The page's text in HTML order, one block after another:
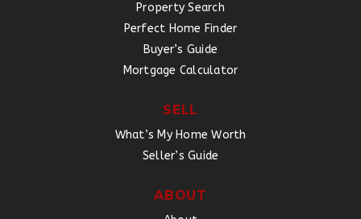
Property Search
Perfect Home Finder
Buyer’s Guide
Mortgage Calculator
SELL
What’s My Home Worth
Seller’s Guide
ABOUT